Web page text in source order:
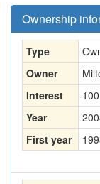
Ownership
Type
Owner
Interest
100
Year
First year